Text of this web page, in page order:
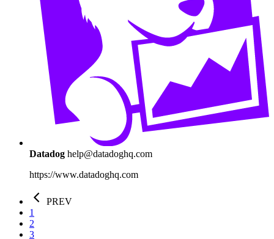
Datadog help@datadoghq.com
https://www.datadoghq.com
PREV
1
2
3